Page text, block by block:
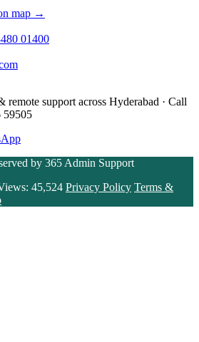
map →
01400
remote support across Hyderabad · Call
59505
by 365 Admin Support
45,524 Privacy Policy Terms &